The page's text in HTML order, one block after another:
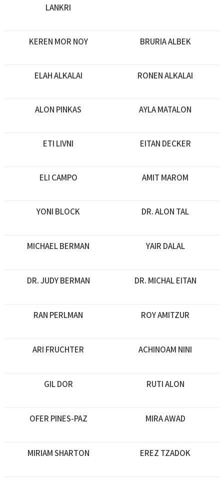
LANKRI
KEREN MOR NOY BRURIA ALBEK
ELAH ALKALAI RONEN ALKALAI
ALON PINKAS AYLA MATALON
ETI LIVNI EITAN DECKER
ELI CAMPO AMIT MAROM
YONI BLOCK DR. ALON TAL
MICHAEL BERMAN YAIR DALAL
DR. JUDY BERMAN DR. MICHAL EITAN
RAN PERLMAN ROY AMITZUR
ARI FRUCHTER ACHINOAM NINI
GIL DOR RUTI ALON
OFER PINES-PAZ MIRA AWAD
MIRIAM SHARTON EREZ TZADOK